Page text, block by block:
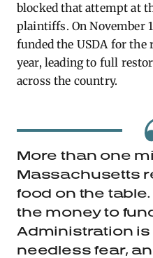
blocked that attempt at
plaintiffs. On November
funded the USDA for
year, leading to full
across the country.
More than one
Massachusetts
food on the
the money to
Administration
needless fear,